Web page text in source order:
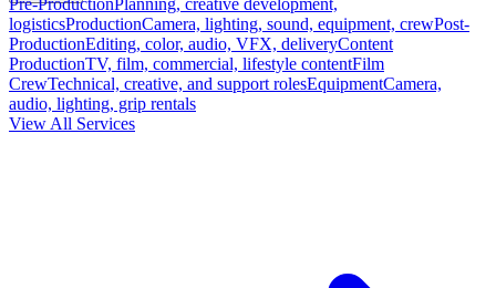
Pre-ProductionPlanning, creative development,
logisticsProductionCamera, lighting, sound, equipment, crewPost-
ProductionEditing, color, audio, VFX, deliveryContent
ProductionTV, film, commercial, lifestyle contentFilm
CrewTechnical, creative, and support rolesEquipmentCamera,
audio, lighting, grip rentals
View All Services